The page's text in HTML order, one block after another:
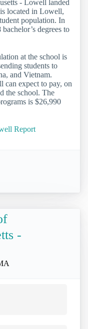
- Lowell landed
located in Lowell,
population. In
degrees to
at the school is
students to
and Vietnam.
can expect to pay, on
the school. The
is $26,990
Report
-